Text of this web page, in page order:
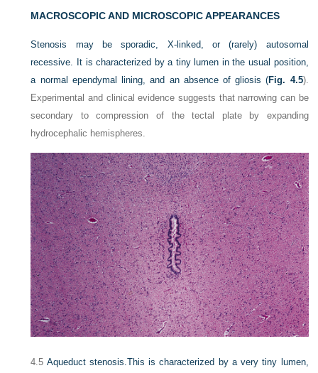
MACROSCOPIC AND MICROSCOPIC APPEARANCES
Stenosis may be sporadic, X-linked, or (rarely) autosomal
recessive. It is characterized by a tiny lumen in the usual position,
a normal ependymal lining, and an absence of gliosis (Fig. 4.5).
Experimental and clinical evidence suggests that narrowing can be
secondary to compression of the tectal plate by expanding
hydrocephalic hemispheres.
4.5 Aqueduct stenosis. This is characterized by a very tiny lumen,